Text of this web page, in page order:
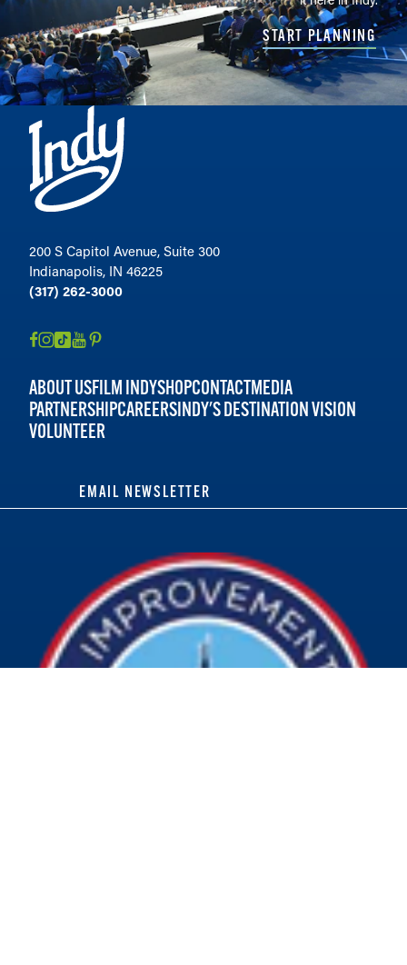
START PLANNING
200 S Capitol Avenue, Suite 300
Indianapolis, IN 46225
(317) 262-3000
ABOUT USFILM INDYSHOPCONTACTMEDIA
PARTNERSHIPCAREERSINDY'S DESTINATION VISION
VOLUNTEER
EMAIL NEWSLETTER